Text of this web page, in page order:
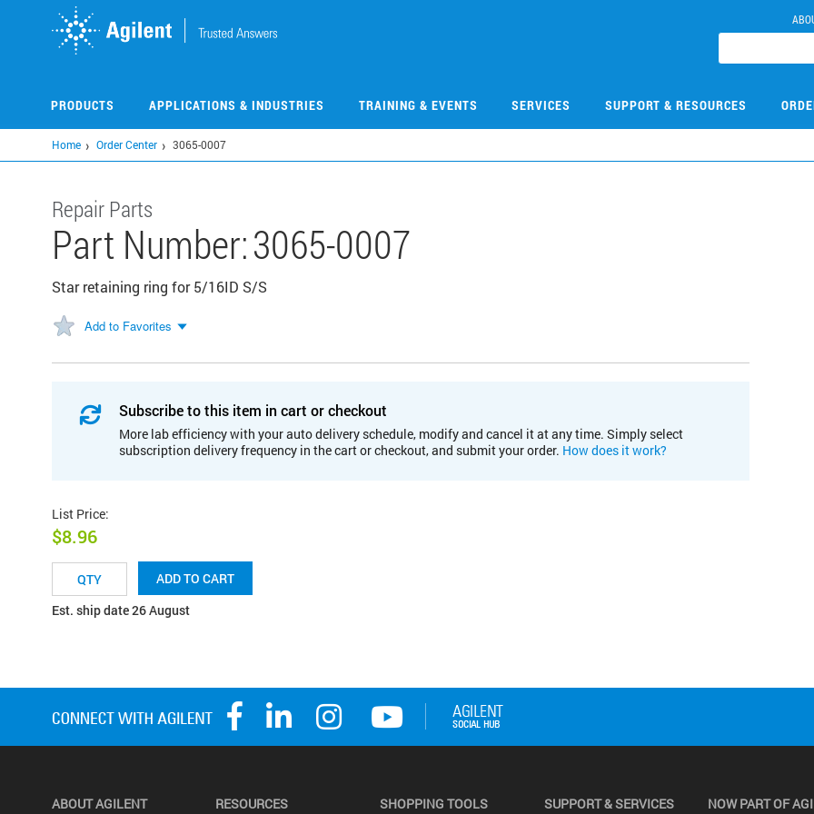
PRODUCTS APPLICATIONS & INDUSTRIES TRAINING & EVENTS SERVICES SUPPORT & RESOURCES
Home Order Center 3065-0007
Repair Parts
Part Number:3065-0007
Star retaining ring for 5/16ID S/S
Add to Favorites
Subscribe to this item in cart or checkout
More lab efficiency with your auto delivery schedule, modify and cancel it at any time. Simply select
subscription delivery frequency in the cart or checkout, and submit your order. How does it work?
List Price:
$8.96
ADD TO CART
Est. ship date 26 August
ABOUT AGILENT RESOURCES SHOPPING TOOLS SUPPORT & SERVICES NOW PART OF